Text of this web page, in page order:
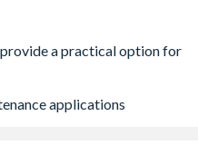
applications